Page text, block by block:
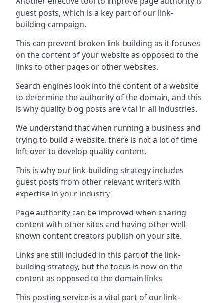
guest posts, which is a key part of our link-
building campaign.
This can prevent broken link building as it focuses
on the content of your website as opposed to the
links to other pages or other websites.
Search engines look into the content of a website
to determine the authority of the domain, and this
is why quality blog posts are vital in all industries.
We understand that when running a business and
trying to build a website, there is not a lot of time
left over to develop quality content.
This is why our link-building strategy includes
guest posts from other relevant writers with
expertise in your industry.
Page authority can be improved when sharing
content with other sites and having other well-
known content creators publish on your site.
Links are still included in this part of the link-
building strategy, but the focus is now on the
content as opposed to the domain links.
This posting service is a vital part of our link-